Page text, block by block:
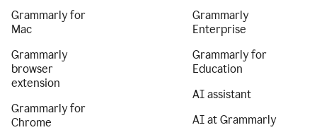
Grammarly for
Mac
Grammarly
browser
extension
Grammarly for
Chrome
Grammarly
Enterprise
Grammarly for
Education
AI assistant
AI at Grammarly